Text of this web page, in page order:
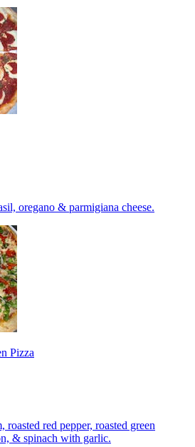
oregano & parmigiana cheese.
Pizza
red pepper, roasted green
& spinach with garlic.